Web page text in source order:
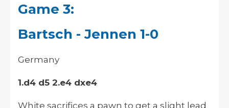
Game 3:
Bartsch - Jennen 1-0
Germany
1.d4 d5 2.e4 dxe4
White sacrifices a pawn to get a slight lead